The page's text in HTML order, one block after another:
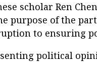
scholar Ren
purpose of the
to ensuring
political